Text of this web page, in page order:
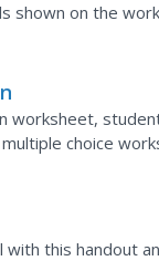
shown on the
worksheet,
choice
with this handout